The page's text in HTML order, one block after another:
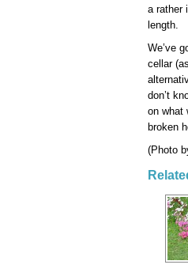
a rather
length.
We’ve
cellar
don’t
on what
broken
(Photo